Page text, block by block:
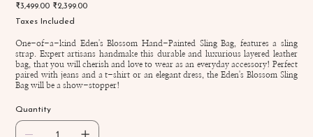
SG
Original
₹3,499.00 Sale
₹2,399.00
Taxes Included
One-of-a-kind Eden's Blossom Hand-Painted Sling Bag, features a sling
strap. Expert artisans handmake this durable and luxurious layered leather
bag, that you will cherish and love to wear as an everyday accessory! Perfect
paired with jeans and a t-shirt or an elegant dress, the Eden's Blossom Sling
Bag will be a show-stopper!
Quantity